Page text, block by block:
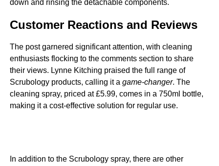
down and rinsing the detachable components.
Customer Reactions and Reviews
The post garnered significant attention, with cleaning
enthusiasts flocking to the comments section to share
their views. Lynne Kitching praised the full range of
Scrubology products, calling it a game-changer. The
cleaning spray, priced at £5.99, comes in a 750ml bottle,
making it a cost-effective solution for regular use.
In addition to the Scrubology spray, there are other